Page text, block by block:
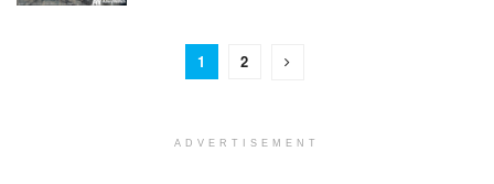
1 2
ADVERTISEMENT